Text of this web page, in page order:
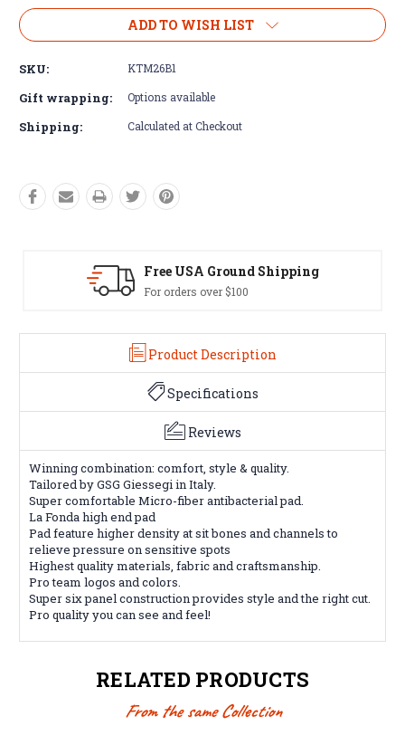
ADD TO WISH LIST
SKU: KTM26B1
Gift wrapping: Options available
Shipping: Calculated at Checkout
Easy Exchanges
60 day returns on all items
Product Description
Specifications
Reviews
Winning combination: comfort, style & quality.
Tailored by GSG Giessegi in Italy.
Super comfortable Micro-fiber antibacterial pad.
La Fonda high end pad
Pad feature higher density at sit bones and channels to
relieve pressure on sensitive spots
Highest quality materials, fabric and craftsmanship.
Pro team logos and colors.
Super six panel construction provides style and the right cut.
Pro quality you can see and feel!
RELATED PRODUCTS
From the same Collection